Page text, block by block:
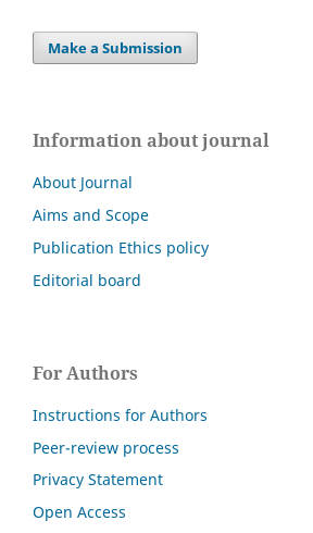
Make a Submission
Information about journal
About Journal
Aims and Scope
Publication Ethics policy
Editorial board
For Authors
Instructions for Authors
Peer-review process
Privacy Statement
Open Access